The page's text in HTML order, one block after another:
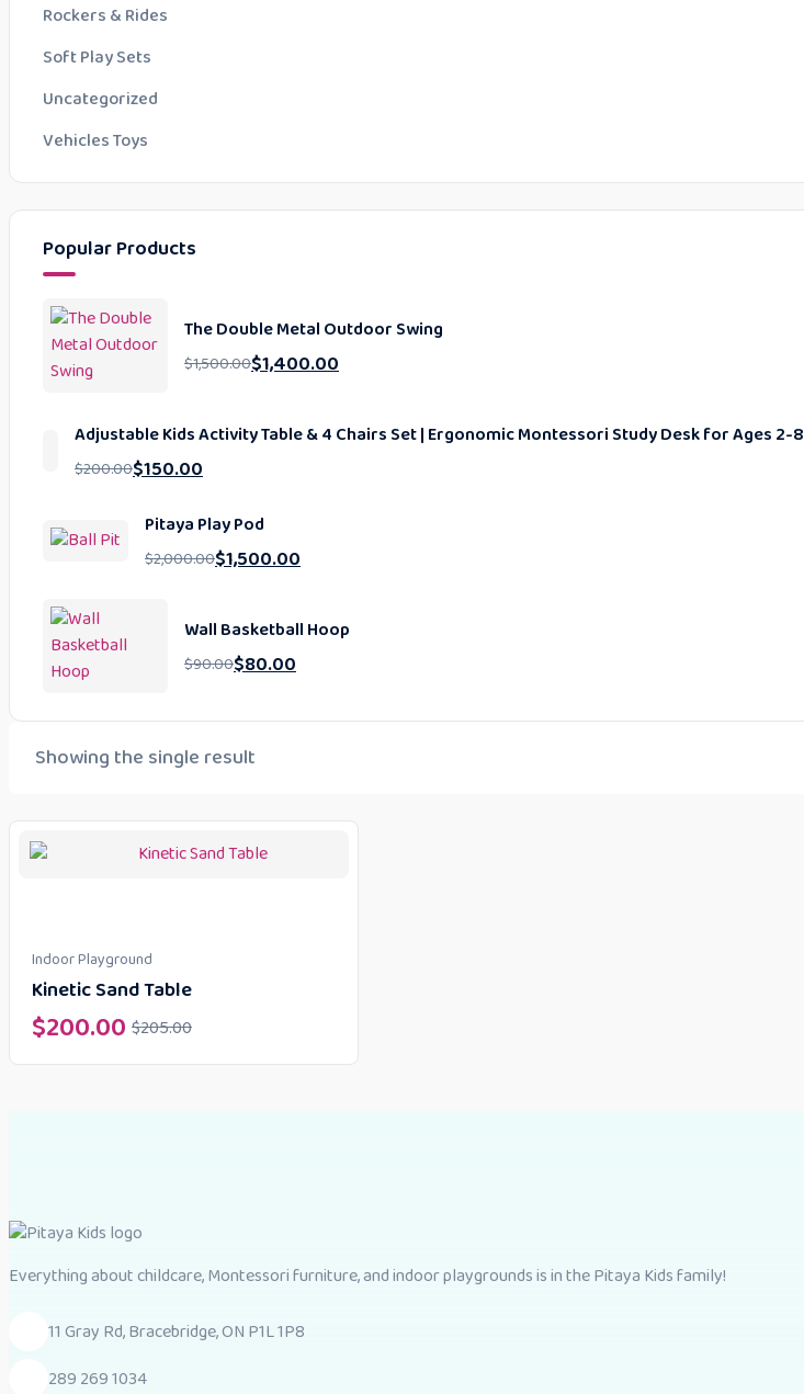
Rockers & Rides
Soft Play Sets
Uncategorized
Vehicles Toys
Popular Products
The Double Metal Outdoor Swing
$1,500.00$1,400.00
Adjustable Kids Activity Table & 4 Chairs Set | Ergonomic Montessori Study Desk for Ages 2-8
$200.00$150.00
Pitaya Play Pod
$2,000.00$1,500.00
Wall Basketball Hoop
$90.00$80.00
Showing the single result
Indoor Playground
Kinetic Sand Table
$205.00
$200.00
Everything about childcare, Montessori furniture, and indoor playgrounds is in the Pitaya Kids family!
11 Gray Rd, Bracebridge, ON P1L 1P8
289 269 1034